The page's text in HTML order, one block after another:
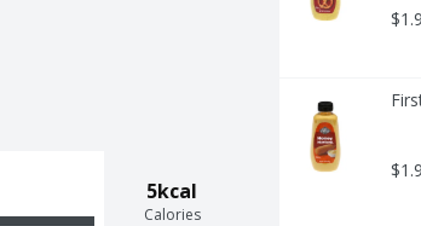
5kcal
Calories